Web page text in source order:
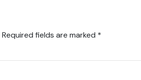
Required fields are marked *